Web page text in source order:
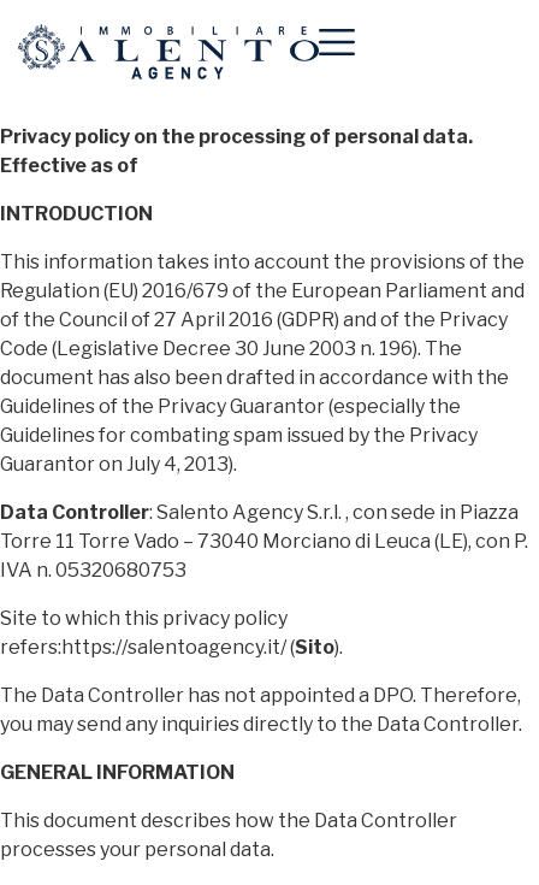
Privacy policy on the processing of personal data.
Effective as of
INTRODUCTION
This information takes into account the provisions of the
Regulation (EU) 2016/679 of the European Parliament and
of the Council of 27 April 2016 (GDPR) and of the Privacy
Code (Legislative Decree 30 June 2003 n. 196). The
document has also been drafted in accordance with the
Guidelines of the Privacy Guarantor (especially the
Guidelines for combating spam issued by the Privacy
Guarantor on July 4, 2013).
Data Controller: Salento Agency S.r.l. , con sede in Piazza
Torre 11 Torre Vado – 73040 Morciano di Leuca (LE), con P.
IVA n. 05320680753
Site to which this privacy policy
refers:https://salentoagency.it/ (Sito).
The Data Controller has not appointed a DPO. Therefore,
you may send any inquiries directly to the Data Controller.
GENERAL INFORMATION
This document describes how the Data Controller
processes your personal data.